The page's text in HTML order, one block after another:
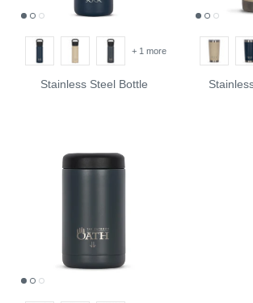
Stainless Steel Bottle
+ 1 more